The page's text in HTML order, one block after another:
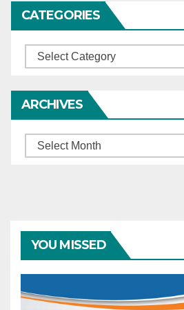
CATEGORIES
Categories
ARCHIVES
Archives
YOU MISSED